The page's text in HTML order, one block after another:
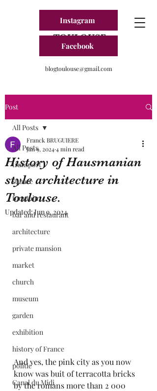
BLOG FRANCE
TOULOUSE
Instagram
Facebook
blogtoulouse@gmail.com
Post
All Posts
transport
square
fountain
bar and restaurant
architecture
private mansion
market
church
museum
garden
exhibition
history of France
politic
Canal du Midi
All Posts
History of Hausmanian
style architecture in
Toulouse.
Franck BRUGUIERE
Jan 9, 20244 min read
Updated:Jun 9, 2024
And yes, the pink city as you now
know was buit of terracotta bricks
by the romans more than 2 000